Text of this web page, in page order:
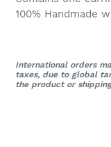
100% Handmade
International orders
taxes, due to global
the product or